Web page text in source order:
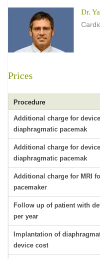
Dr.
Prices
Procedure
Additional charge for
diaphragmatic pacemak
Additional charge for
diaphragmatic pacemak
Additional charge for MRI
pacemaker
Follow up of patient with
per year
Implantation of
device cost